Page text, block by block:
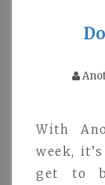
With
week,
get to